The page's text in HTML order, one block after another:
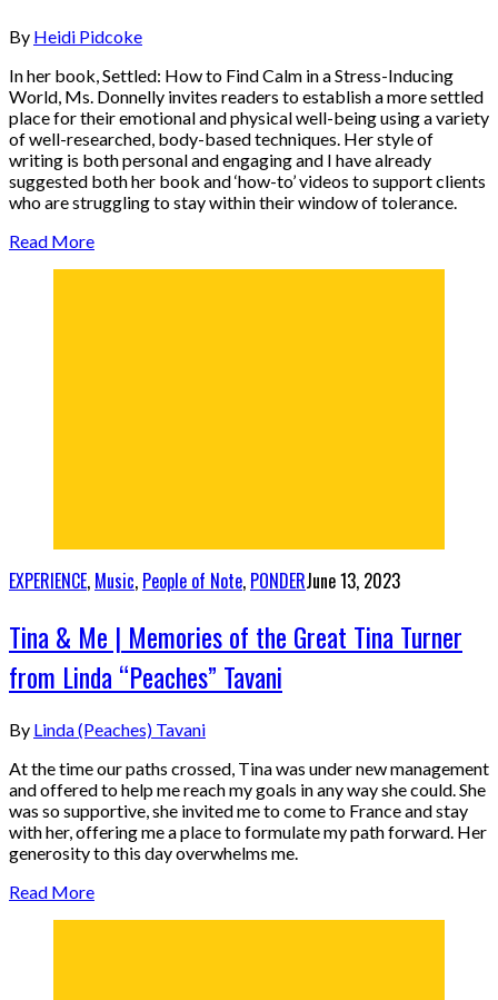
By Heidi Pidcoke
In her book, Settled: How to Find Calm in a Stress-Inducing
World, Ms. Donnelly invites readers to establish a more settled
place for their emotional and physical well-being using a variety
of well-researched, body-based techniques. Her style of
writing is both personal and engaging and I have already
suggested both her book and ‘how-to’ videos to support clients
who are struggling to stay within their window of tolerance.
Read More
EXPERIENCE, Music, People of Note, PONDERJune 13, 2023
Tina & Me | Memories of the Great Tina Turner
from Linda “Peaches” Tavani
By Linda (Peaches) Tavani
At the time our paths crossed, Tina was under new management
and offered to help me reach my goals in any way she could. She
was so supportive, she invited me to come to France and stay
with her, offering me a place to formulate my path forward. Her
generosity to this day overwhelms me.
Read More